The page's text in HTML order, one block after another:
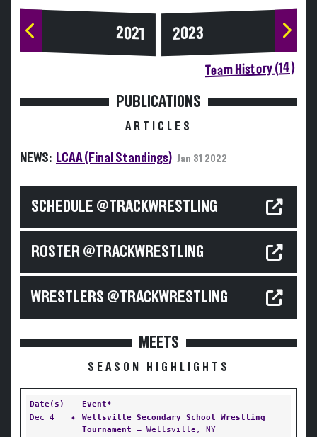
2021 2023
Team History (14)
PUBLICATIONS
ARTICLES
NEWS: LCAA (Final Standings) Jan 31 2022
SCHEDULE @TRACKWRESTLING
ROSTER @TRACKWRESTLING
WRESTLERS @TRACKWRESTLING
MEETS
SEASON HIGHLIGHTS
Date(s)
Event*
Dec 4
✦
Wellsville Secondary School Wrestling
Tournament — Wellsville, NY